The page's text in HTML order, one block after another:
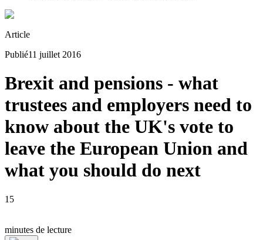
Article
Publié11 juillet 2016
Brexit and pensions - what
trustees and employers need to
know about the UK's vote to
leave the European Union and
what you should do next
15
minutes de lecture